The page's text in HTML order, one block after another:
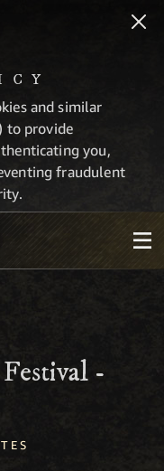
and similar
to provide
you,
fraudulent
-